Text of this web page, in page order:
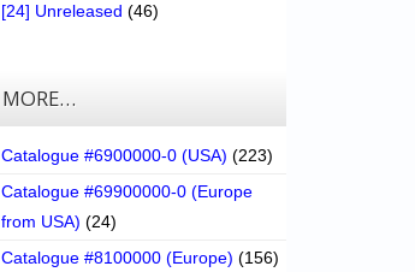
[24] Unreleased (46)
MORE…
Catalogue #6900000-0 (USA) (223)
Catalogue #69900000-0 (Europe
from USA) (24)
Catalogue #8100000 (Europe) (156)